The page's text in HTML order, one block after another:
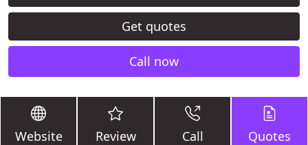
Get quotes
Call now
Website Review Call Quotes